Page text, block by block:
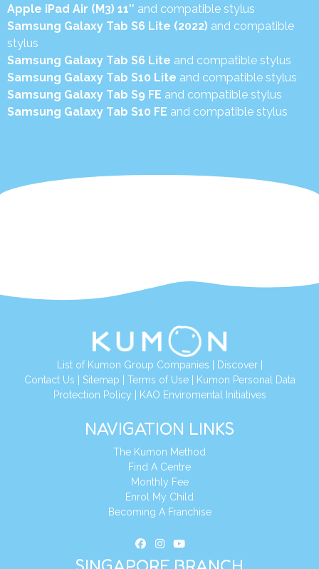
Apple iPad Air (M3) 11″ and compatible stylus
Samsung Galaxy Tab S6 Lite (2022) and compatible
stylus
Samsung Galaxy Tab S6 Lite and compatible stylus
Samsung Galaxy Tab S10 Lite and compatible stylus
Samsung Galaxy Tab S9 FE and compatible stylus
Samsung Galaxy Tab S10 FE and compatible stylus
List of Kumon Group Companies Discover|
Contact Us
Sitemap Terms of Use|
Kumon Personal Data
Protection Policy
KAO Enviromental Initiatives
NAVIGATION LINKS
The Kumon Method
Find A Centre
Monthly Fee
Enrol My Child
Becoming A Franchise